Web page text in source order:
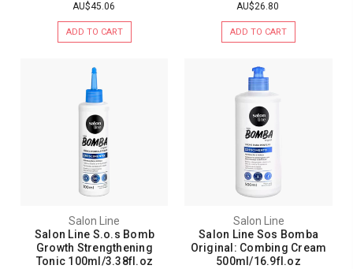
AU$45.06
ADD TO CART
AU$26.80
ADD TO CART
Salon Line
Salon Line S.o.s Bomb
Growth Strengthening
Tonic 100ml/3.38fl.oz
Salon Line
Salon Line Sos Bomba
Original: Combing Cream
500ml/16.9fl.oz